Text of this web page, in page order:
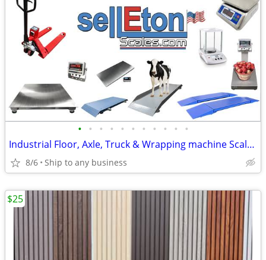
• • • • • • • • • • •
Industrial Floor, Axle, Truck & Wrapping machine Scales!
8/6 Ship to any business
$25